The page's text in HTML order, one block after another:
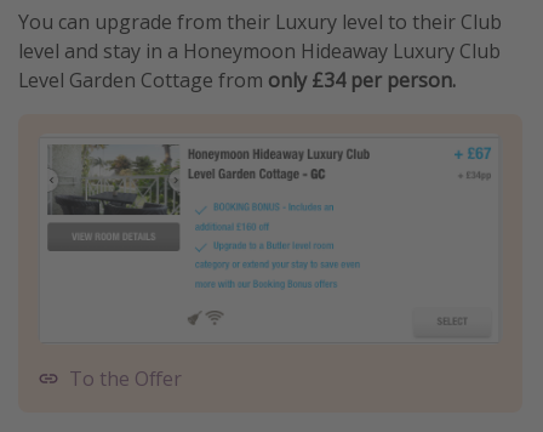
You can upgrade from their Luxury level to their Club
level and stay in a Honeymoon Hideaway Luxury Club
Level Garden Cottage from only £34 per person.
To the Offer